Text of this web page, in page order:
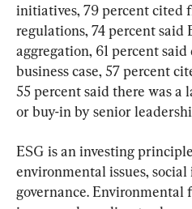
initiatives, 79 percent cited
regulations, 74 percent said
aggregation, 61 percent
business case, 57 percent
55 percent said there was a
or buy-in by senior
ESG is an investing
environmental issues, social
governance. Environmental